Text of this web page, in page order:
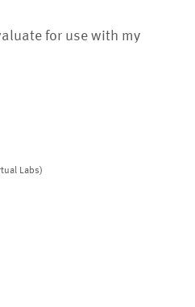
for use with my
Labs)